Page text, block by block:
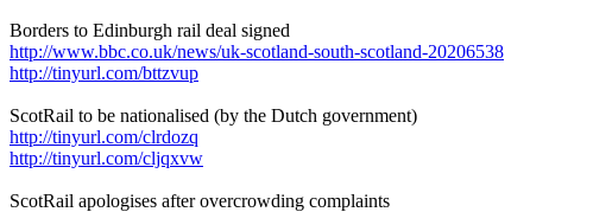
Borders to Edinburgh rail deal signed
http://www.bbc.co.uk/news/uk-scotland-south-scotland-20206538
http://tinyurl.com/bttzvup
ScotRail to be nationalised (by the Dutch government)
http://tinyurl.com/clrdozq
http://tinyurl.com/cljqxvw
ScotRail apologises after overcrowding complaints